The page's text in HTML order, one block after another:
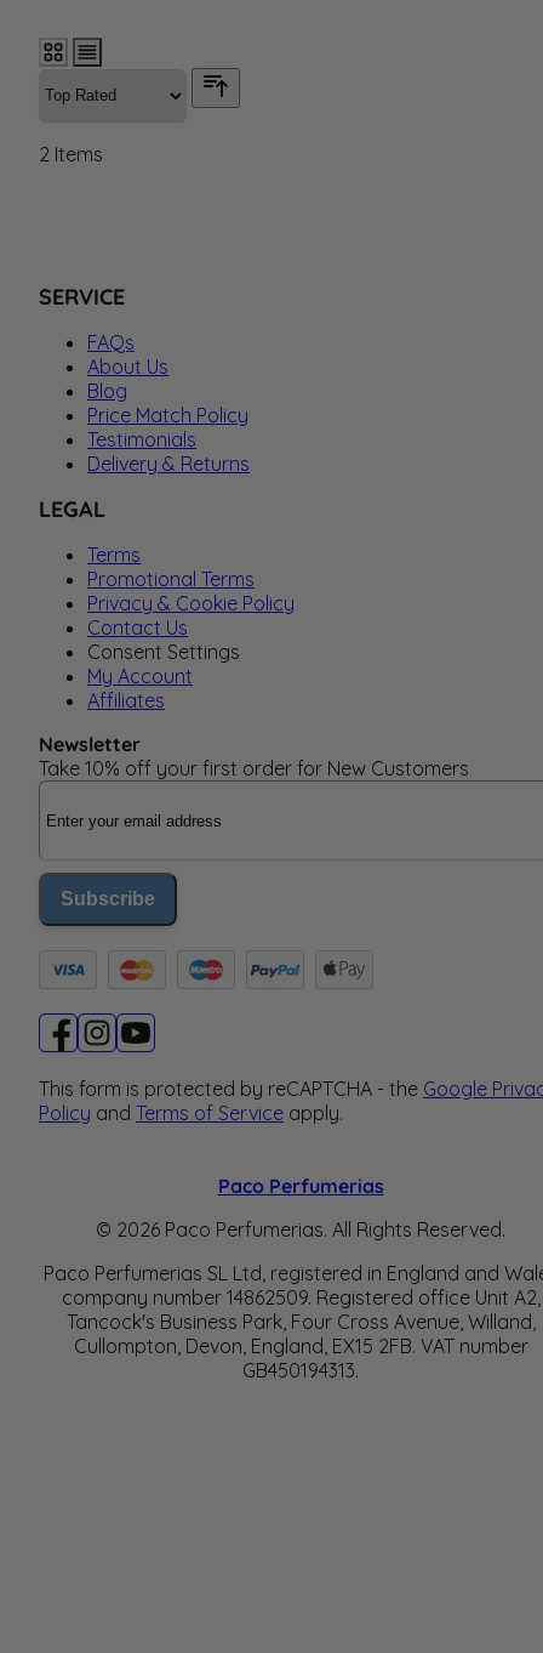
2 Items
SERVICE
FAQs
About Us
Blog
Price Match Policy
Testimonials
Delivery & Returns
LEGAL
Terms
Promotional Terms
Privacy & Cookie Policy
Contact Us
Consent Settings
My Account
Affiliates
Newsletter
Take 10% off your first order for New Customers
Email Address
Subscribe
This form is protected by reCAPTCHA - the Google
Policy and Terms of Service apply.
Paco Perfumerias
© 2026 Paco Perfumerias. All Rights Reserved.
Paco Perfumerias SL Ltd, registered in England and
company number 14862509. Registered office Unit A2,
Tancock's Business Park, Four Cross Avenue, Willand,
Cullompton, Devon, England, EX15 2FB. VAT number
GB450194313.